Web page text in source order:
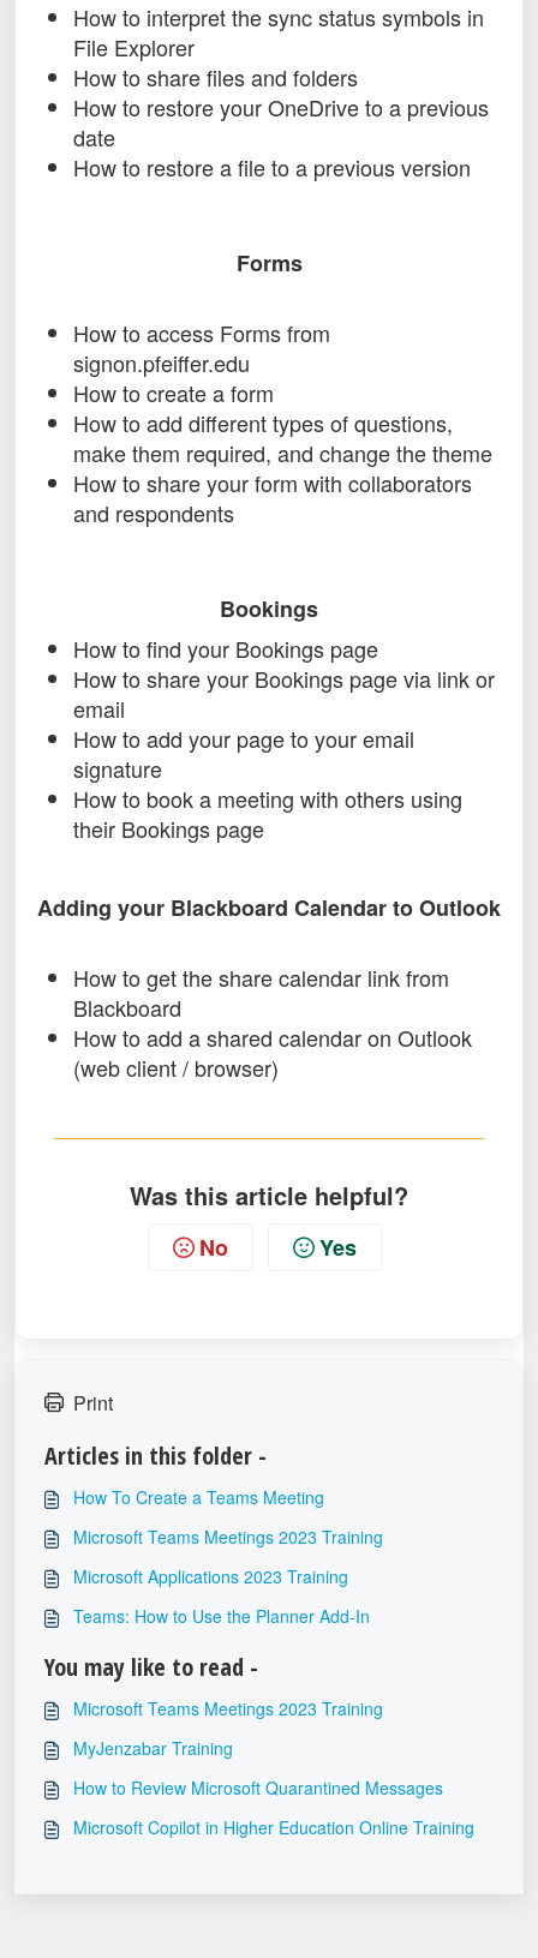
How to interpret the sync status symbols in
File Explorer
How to share files and folders
How to restore your OneDrive to a previous
date
How to restore a file to a previous version
Forms
How to access Forms from
signon.pfeiffer.edu
How to create a form
How to add different types of questions,
make them required, and change the theme
How to share your form with collaborators
and respondents
Bookings
How to find your Bookings page
How to share your Bookings page via link or
email
How to add your page to your email
signature
How to book a meeting with others using
their Bookings page
Adding your Blackboard Calendar to Outlook
How to get the share calendar link from
Blackboard
How to add a shared calendar on Outlook
(web client / browser)
Was this article helpful?
No Yes
Print
Articles in this folder -
How To Create a Teams Meeting
Microsoft Teams Meetings 2023 Training
Microsoft Applications 2023 Training
Teams: How to Use the Planner Add-In
You may like to read -
Microsoft Teams Meetings 2023 Training
MyJenzabar Training
How to Review Microsoft Quarantined Messages
Microsoft Copilot in Higher Education Online Training